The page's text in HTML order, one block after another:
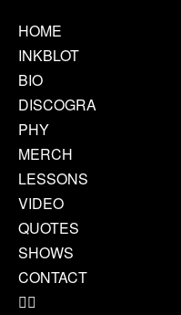
HOME
INKBLOT
BIO
DISCOGRA
PHY
MERCH
LESSONS
VIDEO
QUOTES
SHOWS
CONTACT